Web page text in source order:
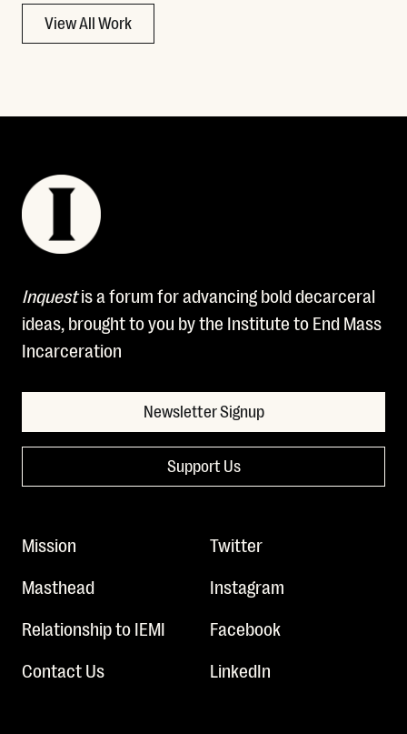
View All Work
Inquestis a forum for advancing bold decarceral
ideas, brought to you by the Institute to End Mass
Incarceration
Newsletter Signup
Support Us
Mission
Masthead
Relationship to IEMI
Contact Us
Twitter
Instagram
Facebook
LinkedIn